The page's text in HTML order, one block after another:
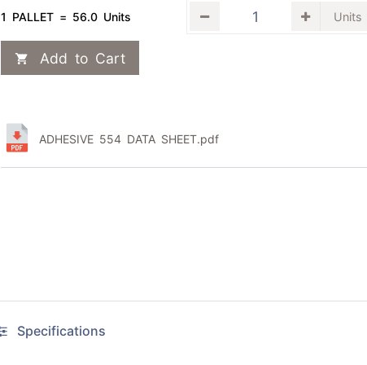
1 PALLET = 56.0 Units
Add to Cart
ADHESIVE 554 DATA SHEET.pdf
Specifications